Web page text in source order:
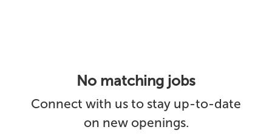
No matching jobs
Connect with us to stay up-to-date
on new openings.